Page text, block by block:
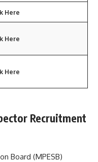
Here
Here
Here
Recruitment
Board (MPESB)